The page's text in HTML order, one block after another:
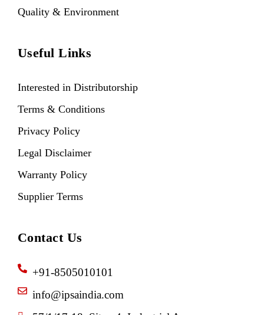
Quality & Environment
Useful Links
Interested in Distributorship
Terms & Conditions
Privacy Policy
Legal Disclaimer
Warranty Policy
Supplier Terms
Contact Us
+91-8505010101
info@ipsaindia.com